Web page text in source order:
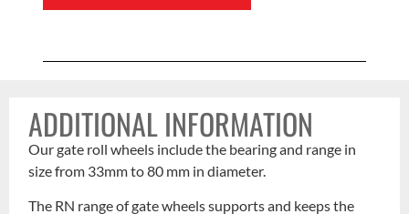
ADDITIONAL INFORMATION
Our gate roll wheels include the bearing and range in
size from 33mm to 80 mm in diameter.
The RN range of gate wheels supports and keeps the